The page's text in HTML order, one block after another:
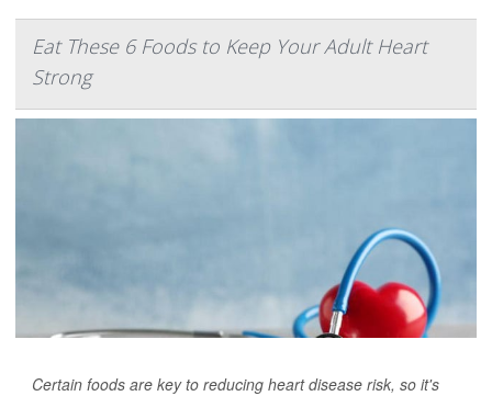
Eat These 6 Foods to Keep Your Adult Heart
Strong
Certain foods are key to reducing heart disease risk, so it's